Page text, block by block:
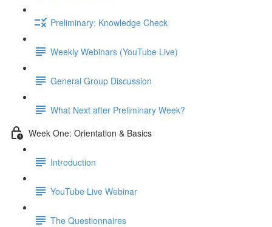
Preliminary: Knowledge Check
Weekly Webinars (YouTube Live)
General Group Discussion
What Next after Preliminary Week?
Week One: Orientation & Basics
Introduction
YouTube Live Webinar
The Questionnaires